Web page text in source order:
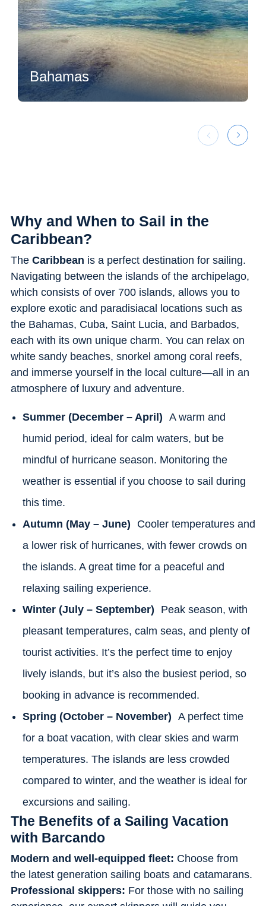
Bahamas
Why and When to Sail in the
Caribbean?
TheCaribbean is a perfect destination for sailing.
Navigating between the islands of the archipelago,
which consists of over 700 islands, allows you to
explore exotic and paradisiacal locations such as
the Bahamas, Cuba, Saint Lucia, and Barbados,
each with its own unique charm. You can relax on
white sandy beaches, snorkel among coral reefs,
and immerse yourself in the local culture—all in an
atmosphere of luxury and adventure.
Summer (December – April) A warm and
humid period, ideal for calm waters, but be
mindful of hurricane season. Monitoring the
weather is essential if you choose to sail during
this time.
Autumn (May – June) Cooler temperatures and
a lower risk of hurricanes, with fewer crowds on
the islands. A great time for a peaceful and
relaxing sailing experience.
Winter (July – September) Peak season, with
pleasant temperatures, calm seas, and plenty of
tourist activities. It’s the perfect time to enjoy
lively islands, but it’s also the busiest period, so
booking in advance is recommended.
Spring (October – November) A perfect time
for a boat vacation, with clear skies and warm
temperatures. The islands are less crowded
compared to winter, and the weather is ideal for
excursions and sailing.
The Benefits of a Sailing Vacation
with Barcando
Modern and well-equipped fleet: Choose from
the latest generation sailing boats and catamarans.
Professional skippers: For those with no sailing